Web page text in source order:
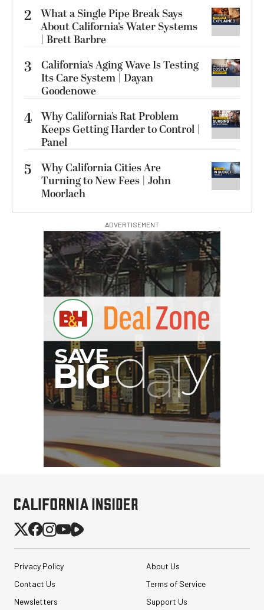
2 What a Single Pipe Break Says
About California’s Water Systems
| Brett Barbre
3
California’s Aging Wave Is Testing
Its Care System | Dayan
Goodenowe
4 Why California’s Rat Problem
Keeps Getting Harder to Control |
Panel
5
Why California Cities Are
Turning to New Fees | John
Moorlach
ADVERTISEMENT
Privacy Policy
About Us
Contact Us
Terms of Service
Newsletters
Support Us